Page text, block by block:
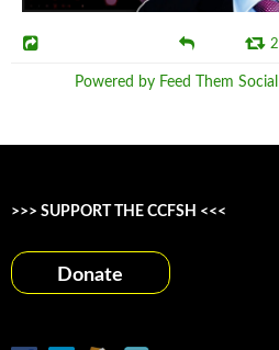
2
Powered by Feed Them Social
>>> SUPPORT THE CCFSH <<<
Donate